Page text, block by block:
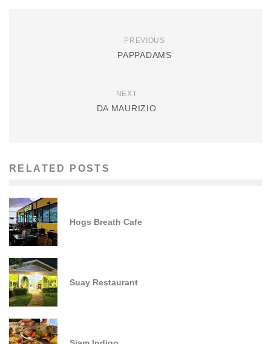
PREVIOUS
PAPPADAMS
NEXT
DA MAURIZIO
RELATED POSTS
Hogs Breath Cafe
Suay Restaurant